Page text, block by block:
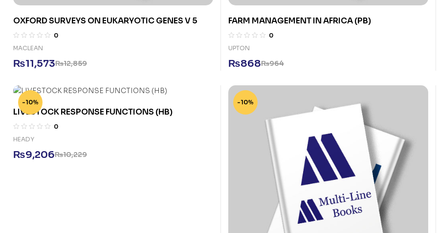
OXFORD SURVEYS ON EUKARYOTIC GENES V 5
0
MACLEAN
₨12,859
₨11,573
FARM MANAGEMENT IN AFRICA (PB)
0
UPTON
₨964
₨868
-10%
LIVESTOCK RESPONSE FUNCTIONS (HB)
0
HEADY
₨10,229
₨9,206
-10%